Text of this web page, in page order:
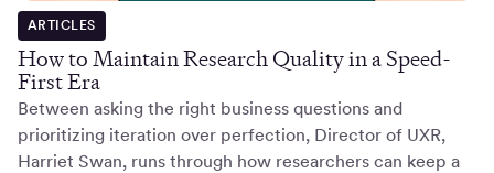
ARTICLES
How to Maintain Research Quality in a Speed-
First Era
Between asking the right business questions and
prioritizing iteration over perfection, Director of UXR,
Harriet Swan, runs through how researchers can keep a